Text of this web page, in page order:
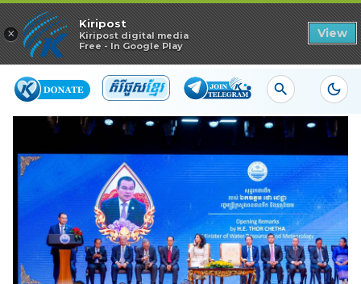
×
Kiripost
Kiripost digital media
Free - In Google Play
View
Read in app